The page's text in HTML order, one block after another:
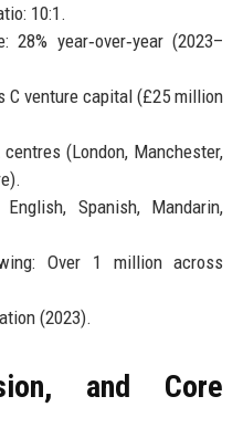
10:1.
28% year‑over‑year (2023–
C venture capital (£25 million
(London, Manchester,
Spanish, Mandarin,
Over 1 million across
(2023).
and Core